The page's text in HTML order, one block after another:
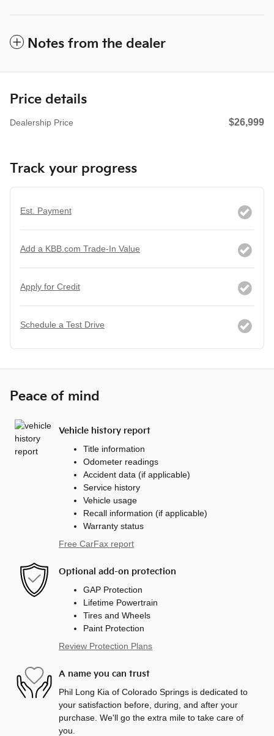
Notes from the dealer
Price details
Dealership Price $26,999
Track your progress
Est. Payment
Add a KBB.com Trade-In Value
Apply for Credit
Schedule a Test Drive
Peace of mind
Vehicle history report
Title information
Odometer readings
Accident data (if applicable)
Service history
Vehicle usage
Recall information (if applicable)
Warranty status
Free CarFax report
Optional add-on protection
GAP Protection
Lifetime Powertrain
Tires and Wheels
Paint Protection
Review Protection Plans
A name you can trust
Phil Long Kia of Colorado Springs is dedicated to
your satisfaction before, during, and after your
purchase. We'll go the extra mile to take care of
you.